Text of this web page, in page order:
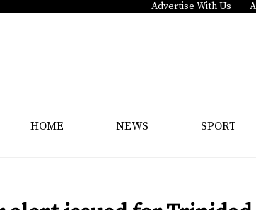
Advertise With Us
HOME NEWS SPORT